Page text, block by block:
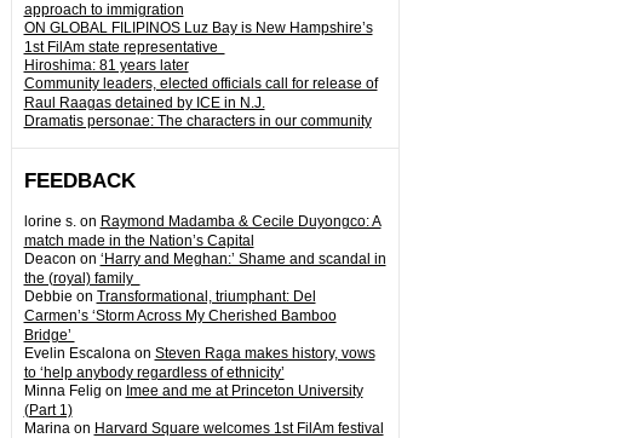
approach to immigration
ON GLOBAL FILIPINOS Luz Bay is New Hampshire’s
1st FilAm state representative
Hiroshima: 81 years later
Community leaders, elected officials call for release of
Raul Raagas detained by ICE in N.J.
Dramatis personae: The characters in our community
FEEDBACK
lorine s.on Raymond Madamba & Cecile Duyongco: A
match made in the Nation’s Capital
Deacon on ‘Harry and Meghan:’ Shame and scandal in
the (royal) family
Debbie on Transformational, triumphant: Del
Carmen’s ‘Storm Across My Cherished Bamboo
Bridge’
Evelin Escalonaon Steven Raga makes history, vows
to ‘help anybody regardless of ethnicity’
Minna Felig on Imee and me at Princeton University
(Part 1)
Marinaon Harvard Square welcomes 1st FilAm festival